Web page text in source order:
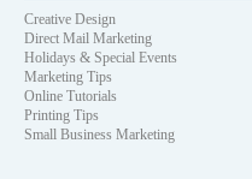
Creative Design
Direct Mail Marketing
Holidays & Special Events
Marketing Tips
Online Tutorials
Printing Tips
Small Business Marketing